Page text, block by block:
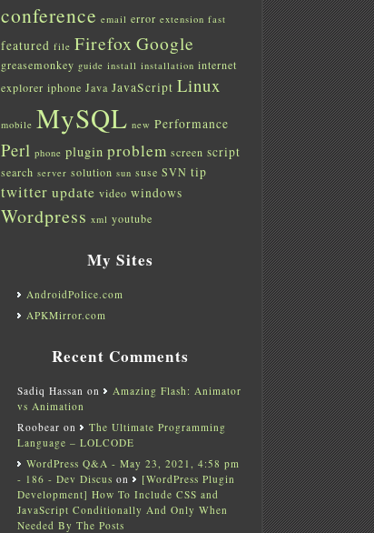
conference email error extension fast
featured file Firefox Google
greasemonkey guide install installation internet
explorer iphone Java JavaScript Linux
mobile MySQL new Performance
Perl phone plugin problem screen script
search server solution sun suse SVN tip
twitter update video windows
Wordpress xml youtube
My Sites
AndroidPolice.com
APKMirror.com
Recent Comments
Sadiq Hassan on
Amazing Flash: Animator
vs Animation
Roobear on
The Ultimate Programming
Language – LOLCODE
WordPress Q&A - May 23, 2021, 4:58 pm
- 186 - Dev Discus on
[WordPress Plugin
Development] How To Include CSS and
JavaScript Conditionally And Only When
Needed By The Posts